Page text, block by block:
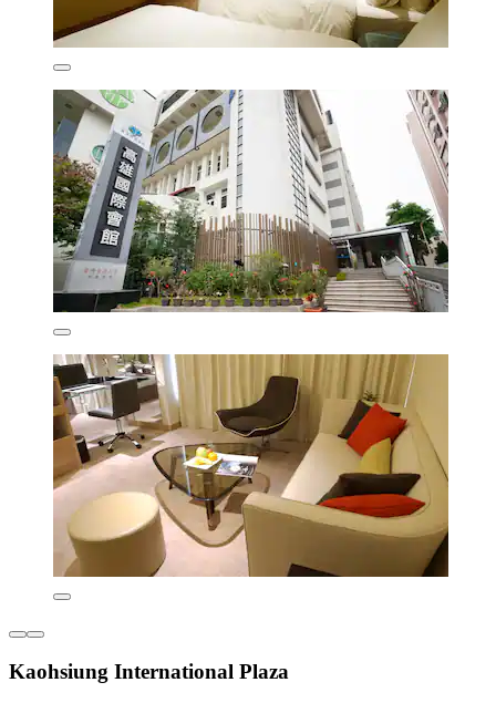
Kaohsiung International Plaza